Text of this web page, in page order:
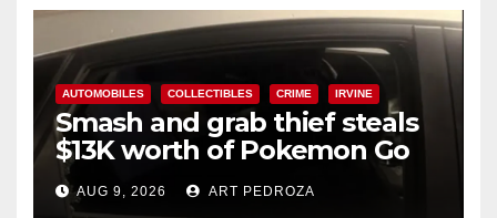
AUTOMOBILES COLLECTIBLES CRIME IRVINE
Smash and grab thief steals
$13K worth of Pokemon Go
cards from a car in Irvine
AUG 9, 2026 ART PEDROZA